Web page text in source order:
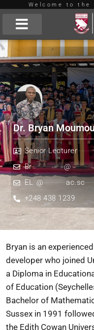
Skip
to
content
Welcome to the
Dr. Bryan
Senior Lecturer
Br**********@*******
EL @ *******ac.sc
+248 438 1239
Bryan is an
developer who joined
a Diploma in
of Education
Bachelor of
Sussex in 1991
the Edith Cowan